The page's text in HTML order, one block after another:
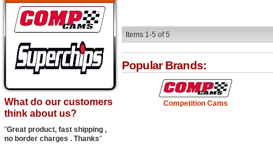
Items 1-5 of5
Popular Brands:
Competition Cams
What do our customers
think about us?
"Great product, fast shipping ,
no border charges . Thanks"